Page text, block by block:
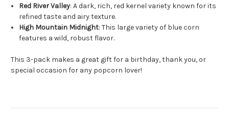
Red River Valley: A dark, rich, red kernel variety known for its
refined taste and airy texture.
High Mountain Midnight: This large variety of blue corn
features a wild, robust flavor.
This 3-pack makes a great gift for a birthday, thank you, or
special occasion for any popcorn lover!